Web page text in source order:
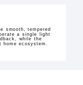
smooth, tempered
a single light
while the
ecosystem.